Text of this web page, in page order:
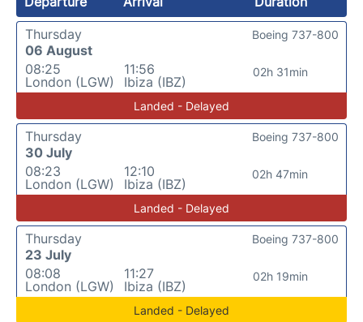
Thursday
06 August
08:25
London (LGW)
11:56
Ibiza (IBZ)
02h 31min
Boeing 737-800
Landed - Delayed
Thursday
30 July
08:23
London (LGW)
12:10
Ibiza (IBZ)
02h 47min
Boeing 737-800
Landed - Delayed
Thursday
23 July
08:08
London (LGW)
11:27
Ibiza (IBZ)
02h 19min
Boeing 737-800
Landed - Delayed